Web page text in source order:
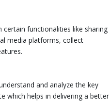
functionalities like sharing
media platforms, collect
and analyze the key
which helps in delivering a better